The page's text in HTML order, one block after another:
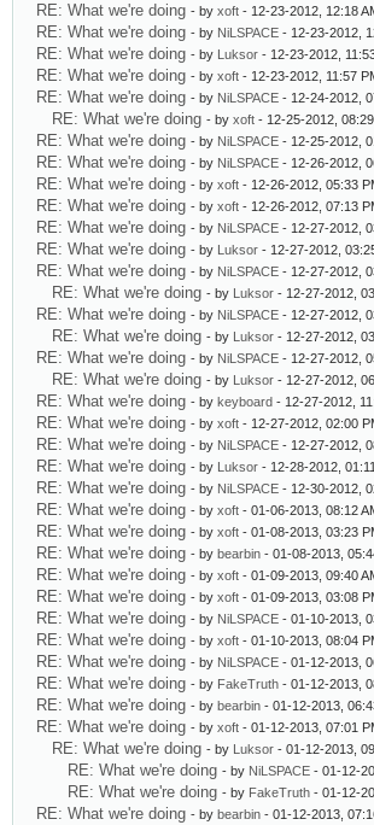
RE: What we're doing - by xoft - 12-23-2012, 12:18
RE: What we're doing - by NiLSPACE - 12-23-2012,
RE: What we're doing - by Luksor - 12-23-2012,
RE: What we're doing - by xoft - 12-23-2012, 11:57
RE: What we're doing - by NiLSPACE - 12-24-2012,
RE: What we're doing - by xoft - 12-25-2012, 08:29
RE: What we're doing - by NiLSPACE - 12-25-2012,
RE: What we're doing - by NiLSPACE - 12-26-2012,
RE: What we're doing - by xoft - 12-26-2012, 05:33
RE: What we're doing - by xoft - 12-26-2012, 07:13
RE: What we're doing - by NiLSPACE - 12-27-2012,
RE: What we're doing - by Luksor - 12-27-2012,
RE: What we're doing - by NiLSPACE - 12-27-2012,
RE: What we're doing - by Luksor - 12-27-2012,
RE: What we're doing - by NiLSPACE - 12-27-2012,
RE: What we're doing - by Luksor - 12-27-2012,
RE: What we're doing - by NiLSPACE - 12-27-2012,
RE: What we're doing - by Luksor - 12-27-2012,
RE: What we're doing - by keyboard - 12-27-2012,
RE: What we're doing - by xoft - 12-27-2012, 02:00
RE: What we're doing - by NiLSPACE - 12-27-2012,
RE: What we're doing - by Luksor - 12-28-2012,
RE: What we're doing - by NiLSPACE - 12-30-2012,
RE: What we're doing - by xoft - 01-06-2013, 08:12
RE: What we're doing - by xoft - 01-08-2013, 03:23
RE: What we're doing - by bearbin - 01-08-2013,
RE: What we're doing - by xoft - 01-09-2013, 09:40
RE: What we're doing - by xoft - 01-09-2013, 03:08
RE: What we're doing - by NiLSPACE - 01-10-2013,
RE: What we're doing - by xoft - 01-10-2013, 08:04
RE: What we're doing - by NiLSPACE - 01-12-2013,
RE: What we're doing - by FakeTruth - 01-12-2013,
RE: What we're doing - by bearbin - 01-12-2013,
RE: What we're doing - by xoft - 01-12-2013, 07:01
RE: What we're doing - by Luksor - 01-12-2013,
RE: What we're doing - by NiLSPACE - 01-12-
RE: What we're doing - by FakeTruth - 01-12-
RE: What we're doing - by bearbin - 01-12-2013,